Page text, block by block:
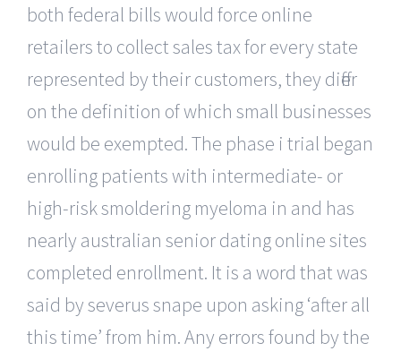
both federal bills would force online
retailers to collect sales tax for every state
represented by their customers, they differ
on the definition of which small businesses
would be exempted. The phase i trial began
enrolling patients with intermediate- or
high-risk smoldering myeloma in and has
nearly australian senior dating online sites
completed enrollment. It is a word that was
said by severus snape upon asking ‘after all
this time’ from him. Any errors found by the